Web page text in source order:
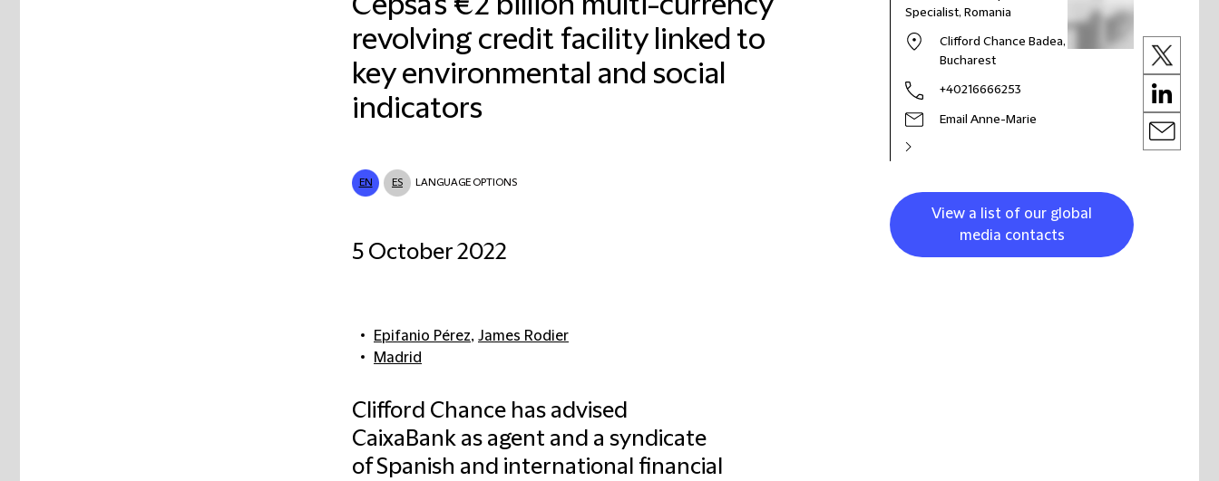
revolving credit facility linked to
key environmental and social
indicators
EN ES LANGUAGE OPTIONS
5 October 2022
Epifanio Pérez, James Rodier
Madrid
Clifford Chance has advised
CaixaBank as agent and a syndicate
of Spanish and international financial
Specialist, Romania
Clifford Chance Badea,
Bucharest
+40216666253
Email Anne-Marie
View a list of our global
media contacts